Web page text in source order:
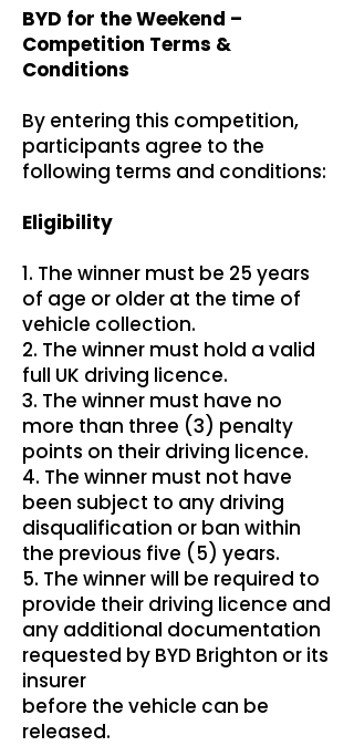
BYD for the Weekend –
Competition Terms &
Conditions
By entering this competition,
participants agree to the
following terms and conditions:
Eligibility
1. The winner must be 25 years
of age or older at the time of
vehicle collection.
2. The winner must hold a valid
full UK driving licence.
3. The winner must have no
more than three (3) penalty
points on their driving licence.
4. The winner must not have
been subject to any driving
disqualification or ban within
the previous five (5) years.
5. The winner will be required to
provide their driving licence and
any additional documentation
requested by BYD Brighton or its
insurer
before the vehicle can be
released.